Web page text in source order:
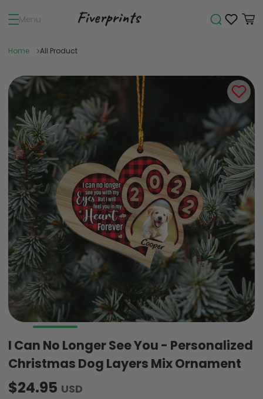
Menu
Home All Product
I Can No Longer See You - Personalized
Christmas Dog Layers Mix Ornament
$24.95 USD